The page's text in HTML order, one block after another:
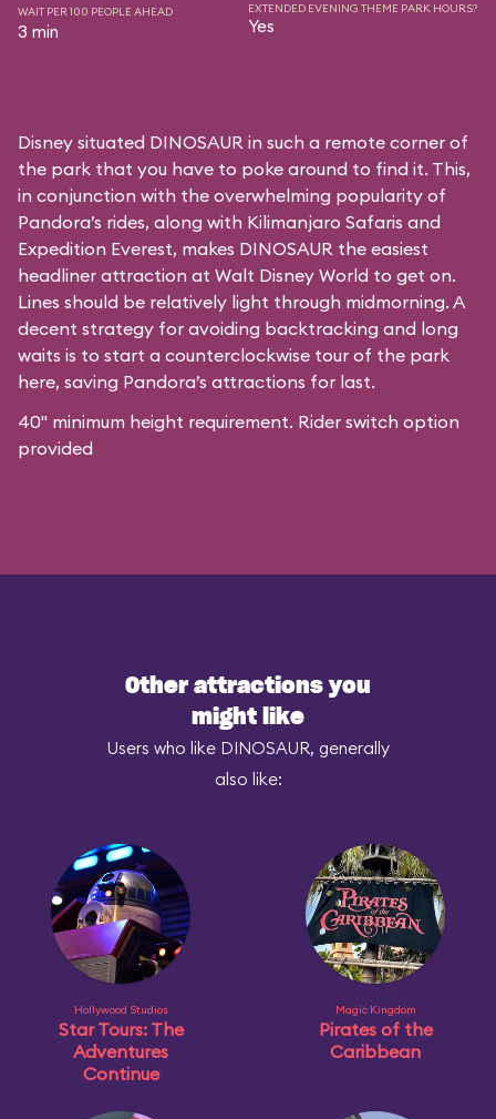
WAIT PER 100 PEOPLE AHEAD
3 min
EXTENDED EVENING THEME PARK HOURS?
Yes
Disney situated DINOSAUR in such a remote corner of
the park that you have to poke around to find it. This,
in conjunction with the overwhelming popularity of
Pandora’s rides, along with Kilimanjaro Safaris and
Expedition Everest, makes DINOSAUR the easiest
headliner attraction at Walt Disney World to get on.
Lines should be relatively light through midmorning. A
decent strategy for avoiding backtracking and long
waits is to start a counterclockwise tour of the park
here, saving Pandora’s attractions for last.
40" minimum height requirement. Rider switch option
provided
Other attractions you
might like
Users who like DINOSAUR, generally
also like:
Hollywood Studios
Star Tours: The
Adventures
Continue
Magic Kingdom
Pirates of the
Caribbean